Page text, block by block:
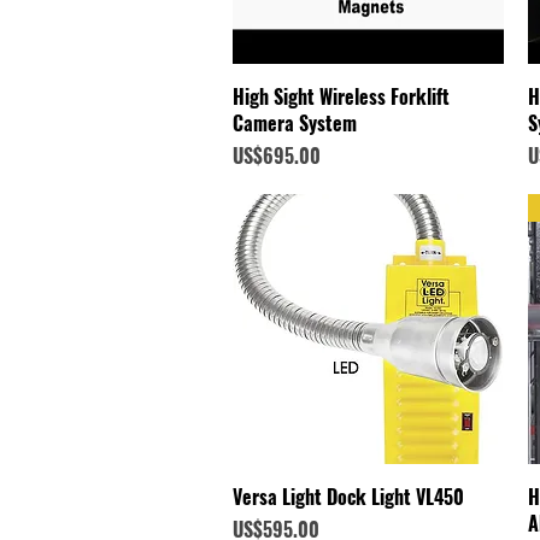
Quick View
High Sight Wireless Forklift
Camera System
Price
US$695.00
Quick View
Versa Light Dock Light VL450
Price
US$595.00